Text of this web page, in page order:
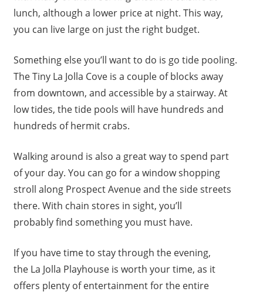
lunch, although a lower price at night. This way,
you can live large on just the right budget.
Something else you’ll want to do is go tide pooling.
The Tiny La Jolla Cove is a couple of blocks away
from downtown, and accessible by a stairway. At
low tides, the tide pools will have hundreds and
hundreds of hermit crabs.
Walking around is also a great way to spend part
of your day. You can go for a window shopping
stroll along Prospect Avenue and the side streets
there. With chain stores in sight, you’ll
probably find something you must have.
If you have time to stay through the evening,
the La Jolla Playhouse is worth your time, as it
offers plenty of entertainment for the entire